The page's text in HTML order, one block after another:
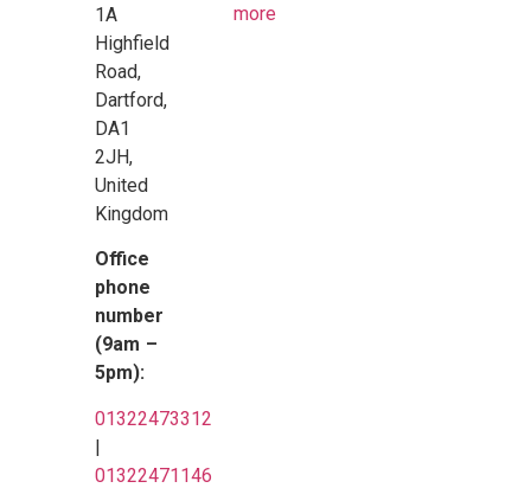
1A
Highfield
Road,
Dartford,
DA1
2JH,
United
Kingdom
Office
phone
number
(9am –
5pm):
01322473312
|
01322471146
more